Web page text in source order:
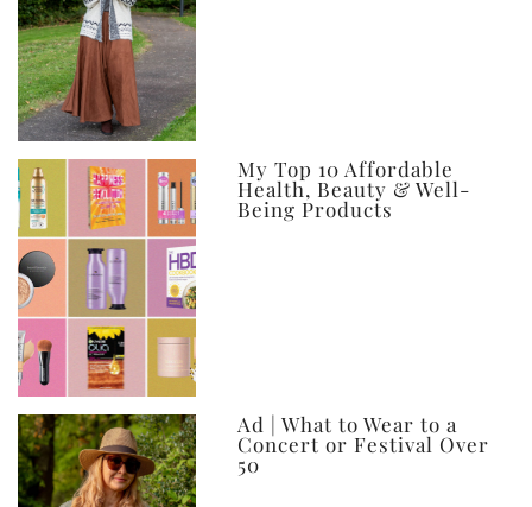
My Top 10 Affordable
Health, Beauty & Well-
Being Products
Ad | What to Wear to a
Concert or Festival Over
50